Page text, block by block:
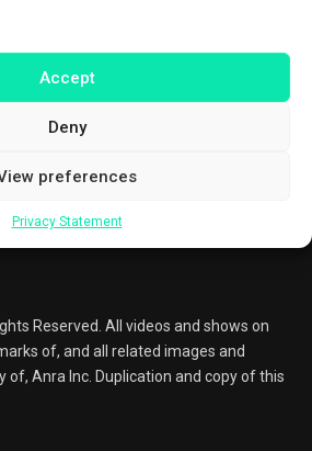
Accept
Deny
preferences
Privacy Statement
7257
of Use Cookie Preferences
Policy Contact us
Reserved. All videos and shows on
of, and all related images and
Anra Inc. Duplication and copy of this